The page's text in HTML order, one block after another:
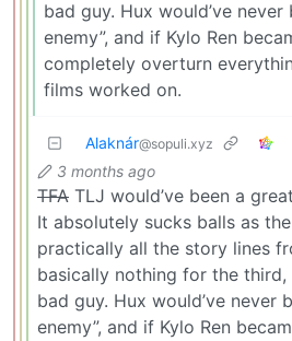
bad guy. Hux would’ve
enemy”, and if Kylo Ren
completely overturn
films worked on.
Alaknár@sopuli.xyz
3 months ago
TFA TLJ would’ve been a
It absolutely sucks balls as
practically all the story lines
basically nothing for the third,
bad guy. Hux would’ve never
enemy”, and if Kylo Ren